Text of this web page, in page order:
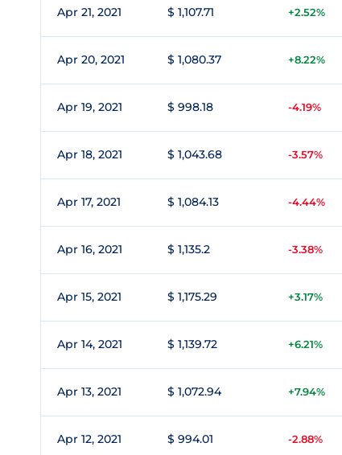
Apr 21, 2021 $ 1,107.71 +2.52%
Apr 20, 2021 $ 1,080.37 +8.22%
Apr 19, 2021 $ 998.18 -4.19%
Apr 18, 2021 $ 1,043.68 -3.57%
Apr 17, 2021 $ 1,084.13 -4.44%
Apr 16, 2021 $ 1,135.2 -3.38%
Apr 15, 2021 $ 1,175.29 +3.17%
Apr 14, 2021 $ 1,139.72 +6.21%
Apr 13, 2021 $ 1,072.94 +7.94%
Apr 12, 2021 $ 994.01 -2.88%